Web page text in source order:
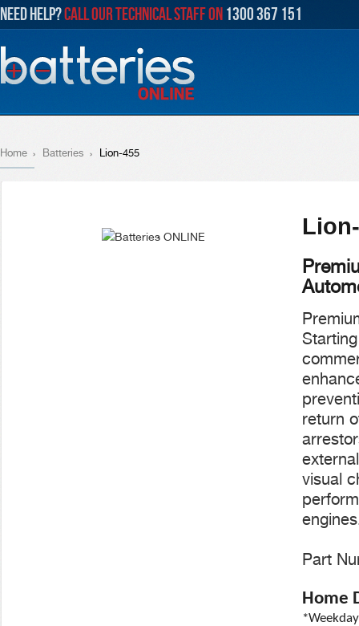
NEED HELP?CALL OUR TECHNICAL STAFF ON 1300 367 151
Home Batteries Lion-455
return
visual
Part
Home